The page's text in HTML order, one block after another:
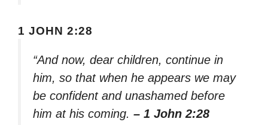
1 JOHN 2:28
“And now, dear children, continue in
him, so that when he appears we may
be confident and unashamed before
him at his coming. – 1 John 2:28